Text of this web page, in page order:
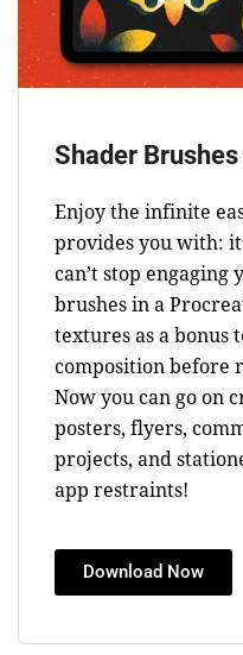
Shader
Enjoy the infinite
provides you with:
can’t stop engaging
brushes in a
textures as a bonus
composition before
Now you can go on
posters, flyers,
projects, and
app restraints!
Download Now